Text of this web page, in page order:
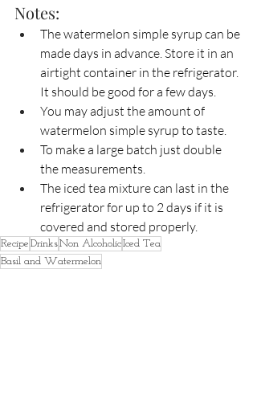
Notes:
The watermelon simple syrup can be
made days in advance. Store it in an
airtight container in the refrigerator.
It should be good for a few days.
You may adjust the amount of
watermelon simple syrup to taste.
To make a large batch just double
the measurements.
The iced tea mixture can last in the
refrigerator for up to 2 days if it is
covered and stored properly.
Recipe DrinksNon AlcoholicIced Tea
Basil and Watermelon